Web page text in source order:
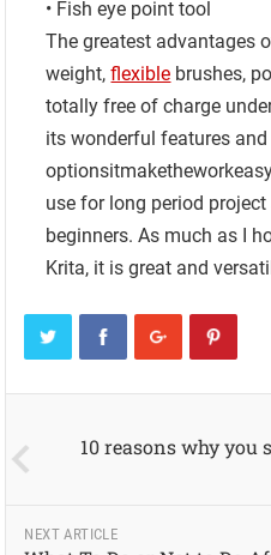
• Fish eye point tool
The greatest advantages
weight,flexible brushes,
totally free of charge
its wonderful features
use for long period
beginners. As much as I
Krita, it is great and
10 reasons why
NEXT ARTICLE